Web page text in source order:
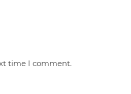
time I comment.